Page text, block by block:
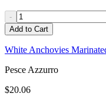
-
Add to Cart
White Anchovies
Pesce Azzurro
$20.06